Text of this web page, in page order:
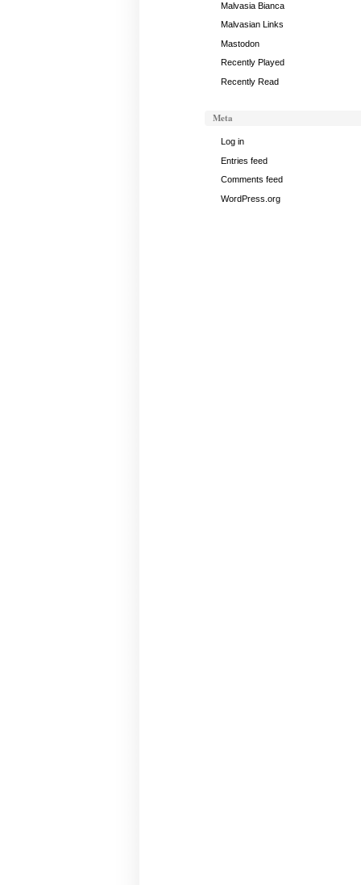
Malvasia Bianca
Malvasian Links
Mastodon
Recently Played
Recently Read
Meta
Log in
Entries feed
Comments feed
WordPress.org